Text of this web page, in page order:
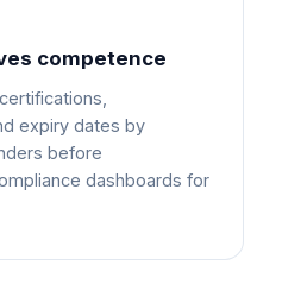
competence
expiry dates by
before
dashboards for